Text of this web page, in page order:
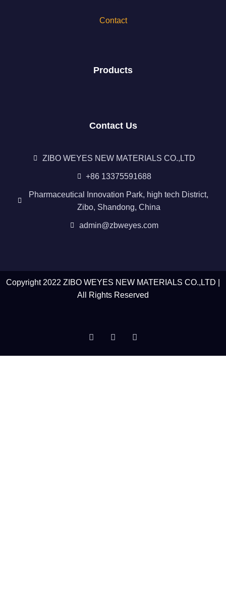
Contact
Products
Contact Us
ZIBO WEYES NEW MATERIALS CO.,LTD
+86 13375591688
Pharmaceutical Innovation Park, high tech District,
Zibo, Shandong, China
admin@zbweyes.com
Copyright 2022 ZIBO WEYES NEW MATERIALS CO.,LTD |
All Rights Reserved